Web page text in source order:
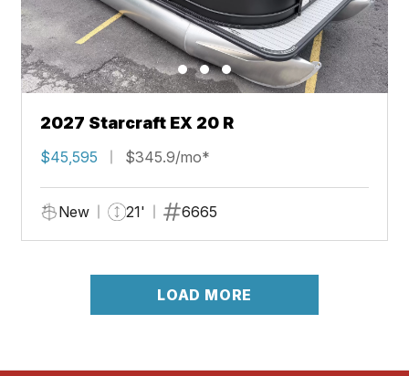
2027 Starcraft EX 20 R
$45,595 $345.9/mo*
New 21' 6665
LOAD MORE